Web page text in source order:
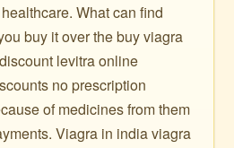
What can find
buy it over the buy viagra
levitra online
no prescription
of medicines from them
Viagra in india viagra